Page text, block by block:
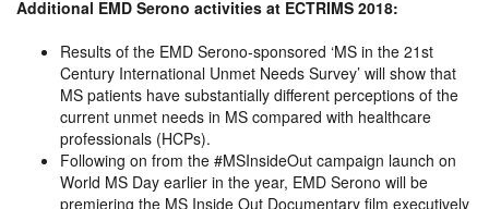
Additional EMD Serono activities at ECTRIMS 2018:
Results of the EMD Serono-sponsored ‘MS in the 21st
Century International Unmet Needs Survey’ will show that
MS patients have substantially different perceptions of the
current unmet needs in MS compared with healthcare
professionals (HCPs).
Following on from the #MSInsideOut campaign launch on
World MS Day earlier in the year, EMD Serono will be
premiering the MS Inside Out Documentary film executively